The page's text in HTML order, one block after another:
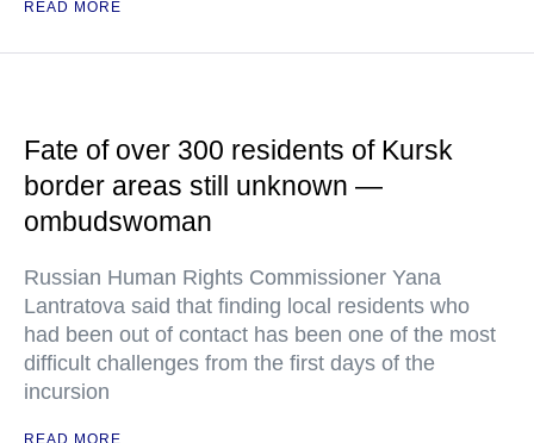
READ MORE
Fate of over 300 residents of Kursk
border areas still unknown —
ombudswoman
Russian Human Rights Commissioner Yana
Lantratova said that finding local residents who
had been out of contact has been one of the most
difficult challenges from the first days of the
incursion
READ MORE